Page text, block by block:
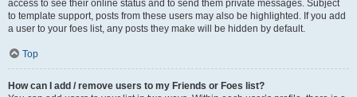
access to see their online status and to send them private messages. Subject
to template support, posts from these users may also be highlighted. If you add
a user to your foes list, any posts they make will be hidden by default.
Top
How can I add / remove users to my Friends or Foes list?